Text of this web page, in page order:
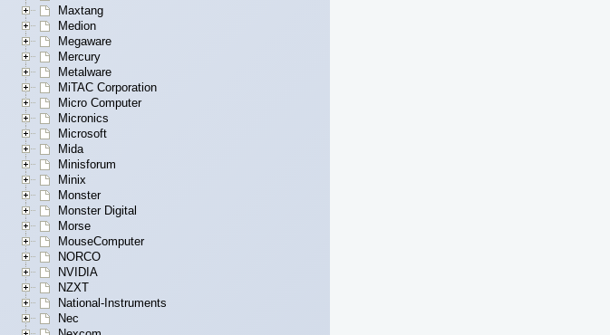
Maxtang
Medion
Megaware
Mercury
Metalware
MiTAC Corporation
Micro Computer
Micronics
Microsoft
Mida
Minisforum
Minix
Monster
Monster Digital
Morse
MouseComputer
NORCO
NVIDIA
NZXT
National-Instruments
Nec